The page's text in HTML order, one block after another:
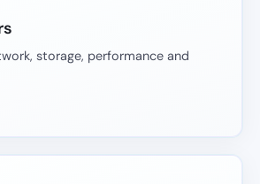
storage, performance and